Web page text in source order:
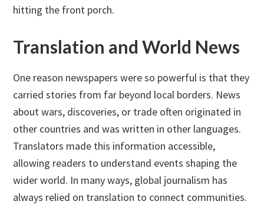
hitting the front porch.
Translation and World News
One reason newspapers were so powerful is that they
carried stories from far beyond local borders. News
about wars, discoveries, or trade often originated in
other countries and was written in other languages.
Translators made this information accessible,
allowing readers to understand events shaping the
wider world. In many ways, global journalism has
always relied on translation to connect communities.